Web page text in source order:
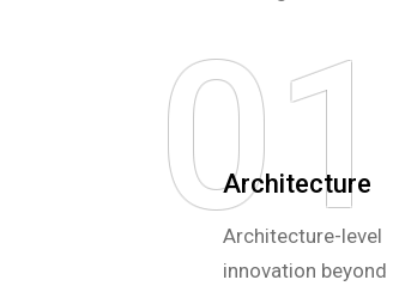
01
Architecture
Architecture-level
innovation beyond